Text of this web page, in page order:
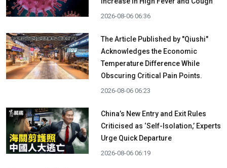
2026-08-06 06:36
The Article Published by "Qiushi"
Acknowledges the Economic
Temperature Difference While
Obscuring Critical Pain Points.
2026-08-06 06:23
China’s New Entry and Exit Rules
Criticised as ‘Self-Isolation,’ Experts
Urge Quick Departure
2026-08-06 06:19